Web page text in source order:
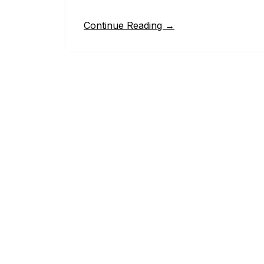
Continue Reading →